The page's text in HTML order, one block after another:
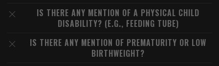
IS THERE ANY MENTION OF A PHYSICAL CHILD
DISABILITY? (E.G., FEEDING TUBE)
IS THERE ANY MENTION OF PREMATURITY OR LOW
BIRTHWEIGHT?